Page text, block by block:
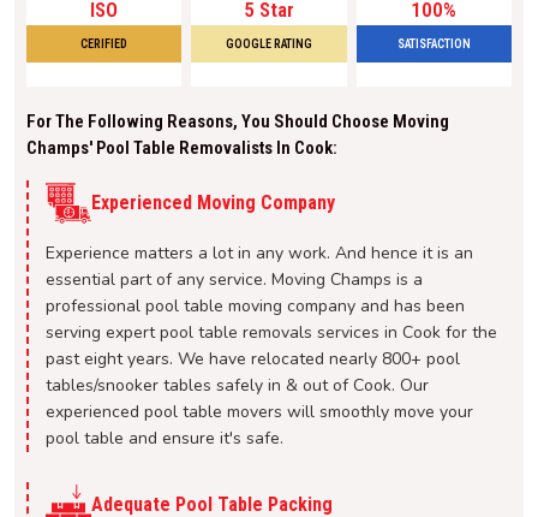
ISO
CERIFIED
5 Star
GOOGLE RATING
100%
SATISFACTION
For The Following Reasons, You Should Choose Moving
Champs' Pool Table Removalists In Cook:
Experienced Moving Company
Experience matters a lot in any work. And hence it is an
essential part of any service. Moving Champs is a
professional pool table moving company and has been
serving expert pool table removals services in Cook for the
past eight years. We have relocated nearly 800+ pool
tables/snooker tables safely in & out of Cook. Our
experienced pool table movers will smoothly move your
pool table and ensure it's safe.
Adequate Pool Table Packing